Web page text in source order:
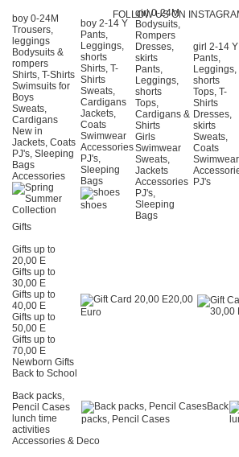
FOLLOW US ON
boy 0-24Μ
Trousers,
leggings
Bodysuits &
rompers
Shirts, T-Shirts
Swimsuits for
Boys
Sweats,
Cardigans
New in
Jackets, Coats
PJ's, Sleeping
Bags
Accessories
boy 2-14 Y
Pants,
Leggings,
shorts
Shirts, T-
Shirts
Sweats,
Cardigans
Jackets,
Coats
Swimwear
Accessories
PJ's,
Sleeping
Bags
shoes
girl 0-24Μ
Bodysuits,
Rompers
Dresses,
skirts
Pants,
Leggings,
shorts
Tops,
Cardigans &
Shirts
Girls
Swimwear
Sweats,
Jackets
Accessories
PJ's,
Sleeping
Bags
girl 2-14 Y
Pants,
Leggings,
shorts
Tops, T-
Shirts
Dresses,
skirts
Sweats,
Coats
Swimwear
PJ's
Gifts
Gifts up to
20,00 E
Gifts up to
30,00 E
Gifts up to
40,00 E
Gifts up to
50,00 E
Gifts up to
70,00 E
Newborn Gifts
20,00
Euro
Back to School
Back packs,
Pencil Cases
lunch time
activities
Back
packs, Pencil Cases
Accessories & Deco